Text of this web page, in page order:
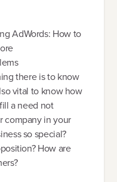
AdWords: How to
there is to know
vital to know how
a need not
company in your
so special?
How are